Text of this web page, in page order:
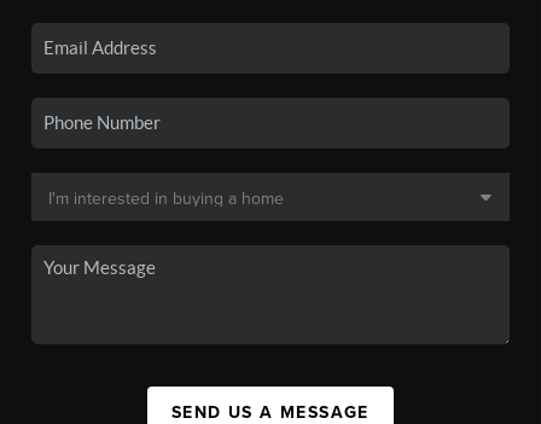
SEND US A MESSAGE